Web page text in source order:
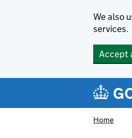
We also
services.
Accept
Home